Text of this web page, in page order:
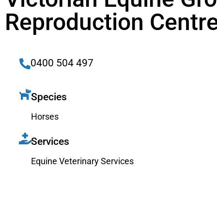
Reproduction
0400 504 497
Species
Horses
Services
Equine Veterinary Services